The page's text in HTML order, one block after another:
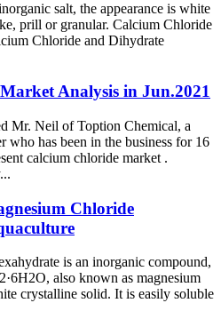
salt, the appearance is white
prill or granular. Calcium Chloride
Chloride and Dihydrate
Analysis in Jun.2021
Mr. Neil of Toption Chemical, a
who has been in the business for 16
calcium chloride market .
Chloride
is an inorganic compound,
also known as magnesium
crystalline solid. It is easily soluble